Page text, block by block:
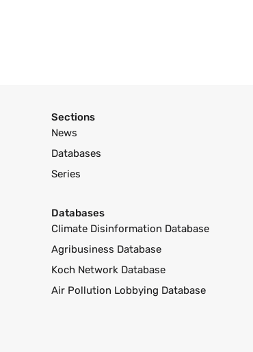
Sections
News
Databases
Series
Databases
Climate Disinformation Database
Agribusiness Database
Koch Network Database
Air Pollution Lobbying Database